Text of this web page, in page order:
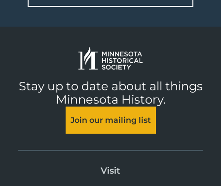
Stay up to date about all things
Minnesota History.
Join our mailing list
Visit